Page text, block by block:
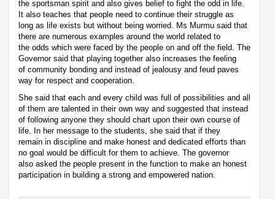
the sportsman spirit and also gives belief to fight the odd in life.
It also teaches that people need to continue their struggle as
long as life exists but without being worried. Ms Murmu said that
there are numerous examples around the world related to
the odds which were faced by the people on and off the field. The
Governor said that playing together also increases the feeling
of community bonding and instead of jealousy and feud paves
way for respect and cooperation.
She said that each and every child was full of possibilities and all
of them are talented in their own way and suggested that instead
of following anyone they should chart upon their own course of
life. In her message to the students, she said that if they
remain in discipline and make honest and dedicated efforts than
no goal would be difficult for them to achieve. The governor
also asked the people present in the function to make an honest
participation in building a strong and empowered nation.